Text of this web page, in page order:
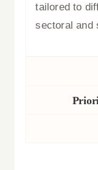
tailored to
sectoral and